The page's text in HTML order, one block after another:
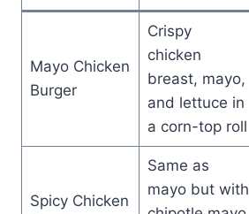
Mayo Chicken
Burger
Crispy
chicken
breast, mayo,
and lettuce in
a corn-top roll
Spicy Chicken
Same as
mayo but with